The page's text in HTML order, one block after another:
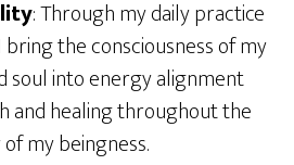
: Through my daily practice
the consciousness of my
soul into energy alignment
and healing throughout the
my beingness.